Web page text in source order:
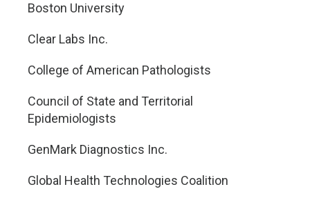
Boston University
Clear Labs Inc.
College of American Pathologists
Council of State and Territorial
Epidemiologists
GenMark Diagnostics Inc.
Global Health Technologies Coalition